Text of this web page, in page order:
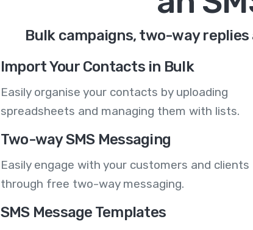
Bulk campaigns, two-way replies
Import Your Contacts in Bulk
Easily organise your contacts by uploading
spreadsheets and managing them with lists.
Two-way SMS Messaging
Easily engage with your customers and clients
through free two-way messaging.
SMS Message Templates